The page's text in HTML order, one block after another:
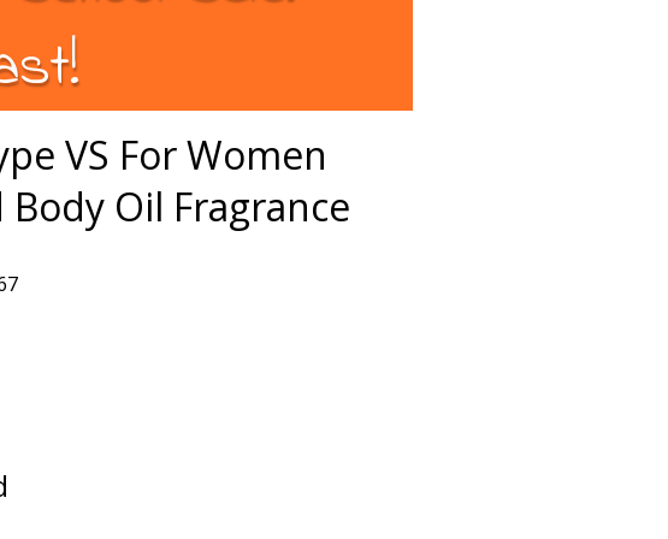
VS For Women
Body Oil Fragrance